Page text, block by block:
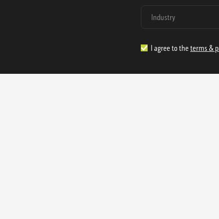
I agree to the terms &